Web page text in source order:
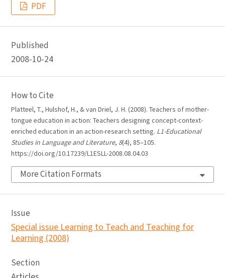
PDF
Published
2008-10-24
How to Cite
Platteel, T., Hulshof, H., & van Driel, J. H. (2008). Teachers of mother-
tongue education in action: Teachers designing concept-context-
enriched education in an action-research setting. L1-Educational
Studies in Language and Literature, 8(4), 85–105.
https://doi.org/10.17239/L1ESLL-2008.08.04.03
More Citation Formats
Issue
Special issue Learning to Teach and Teaching for
Learning (2008)
Section